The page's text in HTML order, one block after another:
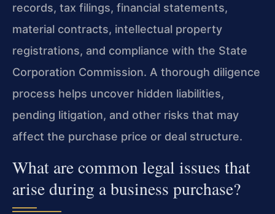
records, tax filings, financial statements,
material contracts, intellectual property
registrations, and compliance with the State
Corporation Commission. A thorough diligence
process helps uncover hidden liabilities,
pending litigation, and other risks that may
affect the purchase price or deal structure.
What are common legal issues that
arise during a business purchase?